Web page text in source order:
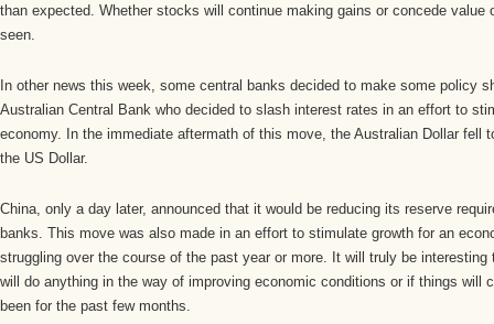
than expected. Whether stocks will continue making gains or concede value
seen.
In other news this week, some central banks decided to make some policy
Australian Central Bank who decided to slash interest rates in an effort to
economy. In the immediate aftermath of this move, the Australian Dollar fell
the US Dollar.
China, only a day later, announced that it would be reducing its reserve
banks. This move was also made in an effort to stimulate growth for an
struggling over the course of the past year or more. It will truly be
will do anything in the way of improving economic conditions or if things will
been for the past few months.